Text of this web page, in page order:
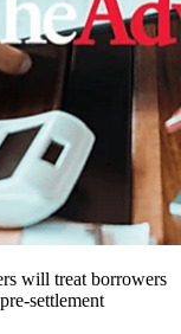
will treat borrowers
settlement